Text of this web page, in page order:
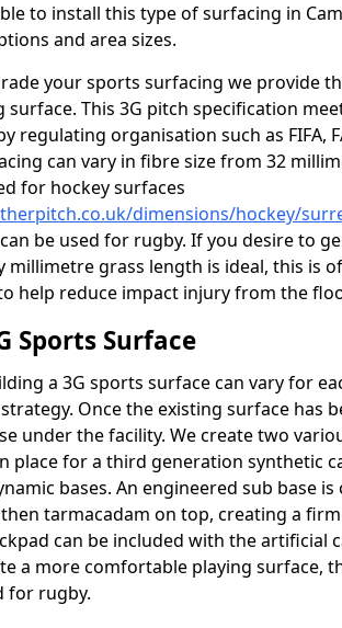
to install this type of surfacing in
and area sizes.
your sports surfacing we provide
This 3G pitch specification
regulating organisation such as FIFA,
can vary in fibre size from 32
for hockey surfaces
dimensions/hockey/
be used for rugby. If you desire to
millimetre grass length is ideal, this is
help reduce impact injury from the
Sports Surface
a 3G sports surface can vary for
Once the existing surface has
under the facility. We create two
place for a third generation synthetic
bases. An engineered sub base
tarmacadam on top, creating a
can be included with the artificial
a more comfortable playing surface,
for rugby.